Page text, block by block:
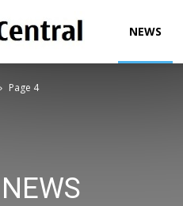
WinCentralNEWS
Page 4